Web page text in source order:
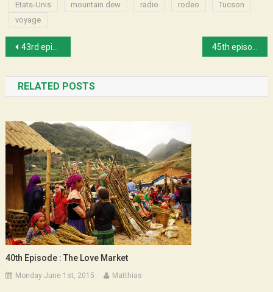
Etats-Unis mountain dew radio rodeo
Tucson
voyage
Post
navigation
43rd episode : Gigi at Michael’s 45th episode : Peggy and Space
RELATED POSTS
40th Episode : The Love Market
Monday June 1st, 2015 Matthias